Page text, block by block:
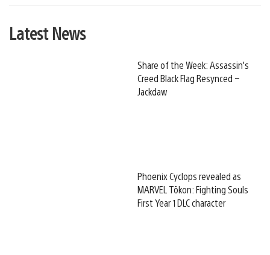
Latest News
Share of the Week: Assassin’s
Creed Black Flag Resynced –
Jackdaw
Phoenix Cyclops revealed as
MARVEL Tōkon: Fighting Souls
First Year 1 DLC character